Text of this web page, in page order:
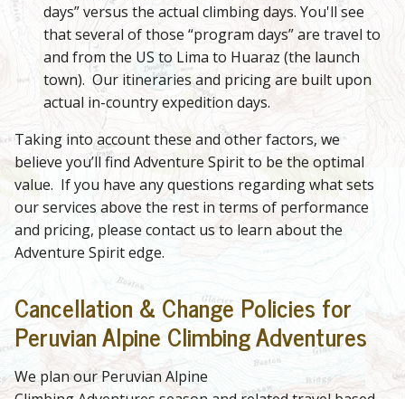
days” versus the actual climbing days. You'll see
that several of those “program days” are travel to
and from the US to Lima to Huaraz (the launch
town). Our itineraries and pricing are built upon
actual in-country expedition days.
Taking into account these and other factors, we
believe you’ll find Adventure Spirit to be the optimal
value. If you have any questions regarding what sets
our services above the rest in terms of performance
and pricing, please contact us to learn about the
Adventure Spirit edge.
Cancellation & Change Policies for
Peruvian Alpine Climbing Adventures
We plan our Peruvian Alpine